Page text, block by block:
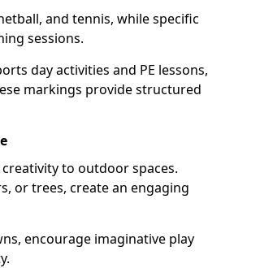
and tennis, while specific
sessions.
day activities and PE lessons,
markings provide structured
to outdoor spaces.
or trees, create an engaging
encourage imaginative play